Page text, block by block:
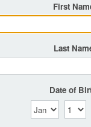
First
Last
Date of